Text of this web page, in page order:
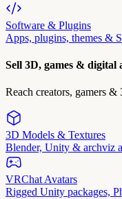
Software & Plugins
Apps, plugins, themes &
Sell 3D, games & digital
Reach creators, gamers &
3D Models & Textures
Blender, Unity & archviz
VRChat Avatars
Rigged Unity packages,